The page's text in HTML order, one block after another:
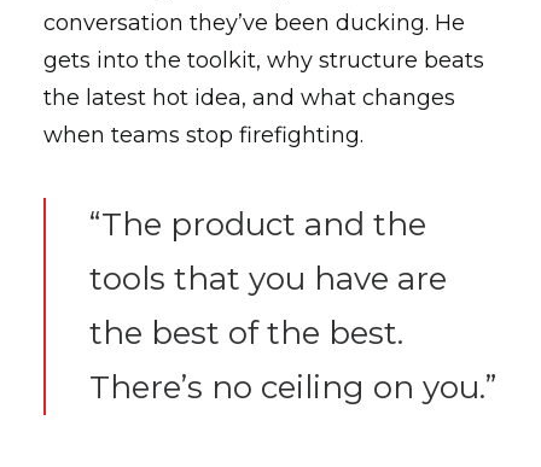
conversation they’ve been ducking. He
gets into the toolkit, why structure beats
the latest hot idea, and what changes
when teams stop firefighting.
“The product and the
tools that you have are
the best of the best.
There’s no ceiling on you.”